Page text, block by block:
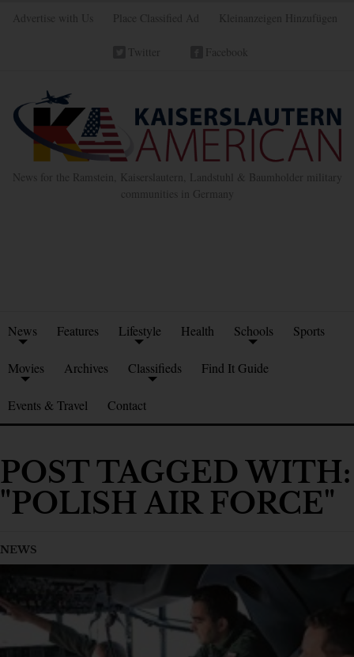
Advertise with Us Place Classified Ad Kleinanzeigen Hinzufügen
Twitter Facebook
News for the Ramstein, Kaiserslautern, Landstuhl & Baumholder military
communities in Germany
News Features Lifestyle Health Schools Sports
Movies Archives Classifieds Find It Guide
Events & Travel Contact
POST TAGGED WITH:
"POLISH AIR FORCE"
NEWS